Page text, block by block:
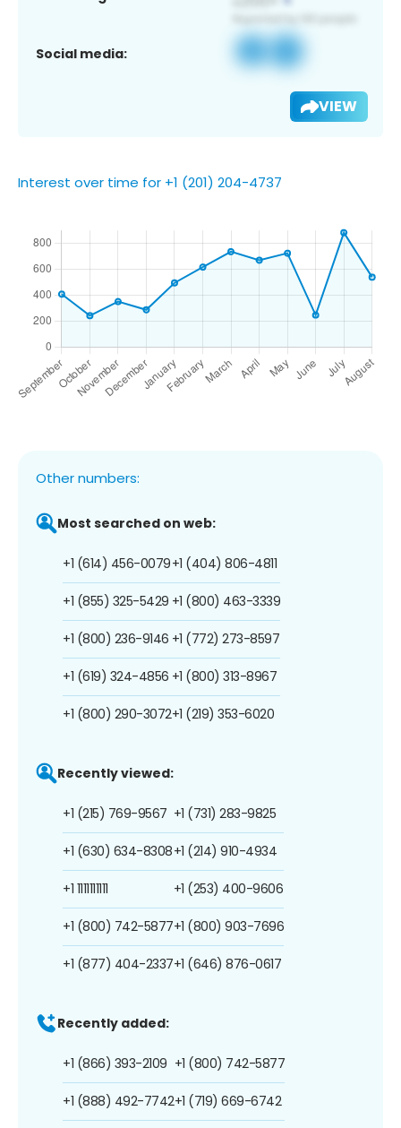
Social media:
VIEW
Interest over time for +1 (201) 204-4737
Other numbers:
Most searched on web:
+1 (614) 456-0079
+1 (855) 325-5429
+1 (800) 236-9146
+1 (619) 324-4856
+1 (800) 290-3072
+1 (404) 806-4811
+1 (800) 463-3339
+1 (772) 273-8597
+1 (800) 313-8967
+1 (219) 353-6020
Recently viewed:
+1 (215) 769-9567
+1 (630) 634-8308
+1 1111111111
+1 (800) 742-5877
+1 (877) 404-2337
+1 (731) 283-9825
+1 (214) 910-4934
+1 (253) 400-9606
+1 (800) 903-7696
+1 (646) 876-0617
Recently added:
+1 (866) 393-2109
+1 (888) 492-7742
+1 (800) 742-5877
+1 (719) 669-6742